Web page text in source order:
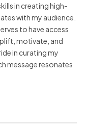
in creating high-
with my audience.
to have access
motivate, and
in curating my
message resonates